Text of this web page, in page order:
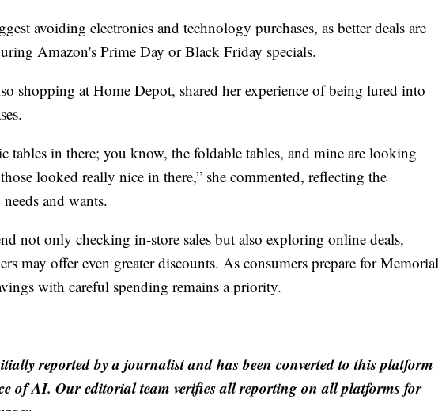
avoiding electronics and technology purchases, as better deals are
Amazon's Prime Day or Black Friday specials.
shopping at Home Depot, shared her experience of being lured into
tables in there; you know, the foldable tables, and mine are looking
looked really nice in there,” she commented, reflecting the
and wants.
not only checking in-store sales but also exploring online deals,
may offer even greater discounts. As consumers prepare for Memorial
with careful spending remains a priority.
reported by a journalist and has been converted to this platform
of AI. Our editorial team verifies all reporting on all platforms for